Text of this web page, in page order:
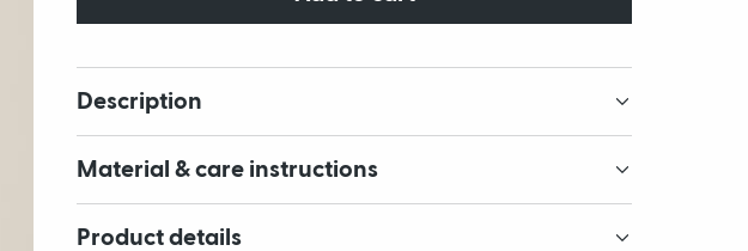
Description
Material & care instructions
Product details